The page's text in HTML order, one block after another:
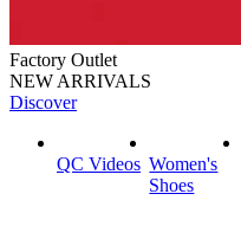
Factory Outlet
NEW ARRIVALS
Discover
QC Videos Women's
Shoes